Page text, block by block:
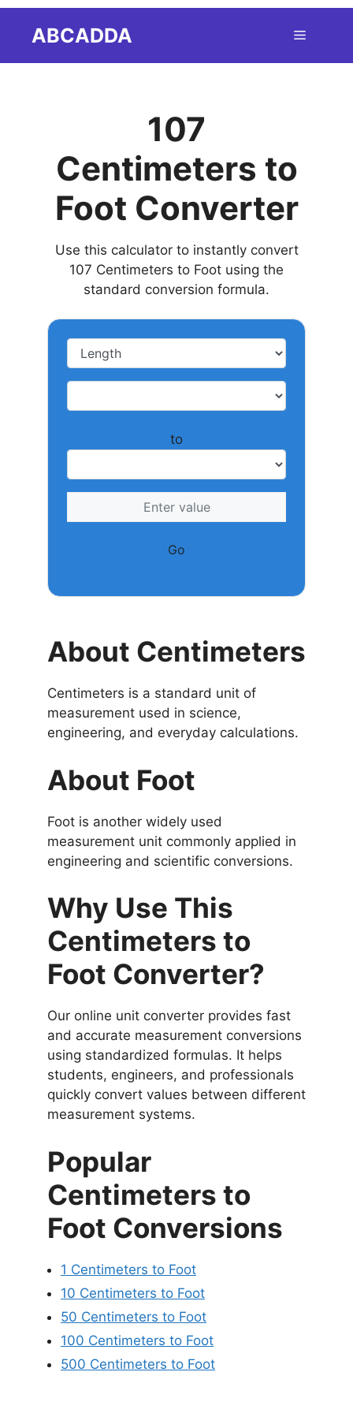
ABCADDA Menu
107
Centimeters to
Foot Converter
Use this calculator to instantly convert
107 Centimeters to Foot using the
standard conversion formula.
to
Go
About Centimeters
Centimeters is a standard unit of
measurement used in science,
engineering, and everyday calculations.
About Foot
Foot is another widely used
measurement unit commonly applied in
engineering and scientific conversions.
Why Use This
Centimeters to
Foot Converter?
Our online unit converter provides fast
and accurate measurement conversions
using standardized formulas. It helps
students, engineers, and professionals
quickly convert values between different
measurement systems.
Popular
Centimeters to
Foot Conversions
1 Centimeters to Foot
10 Centimeters to Foot
50 Centimeters to Foot
100 Centimeters to Foot
500 Centimeters to Foot